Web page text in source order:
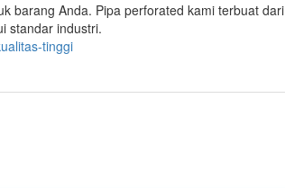
barang Anda. Pipa perforated kami terbuat dari
standar industri.
tinggi